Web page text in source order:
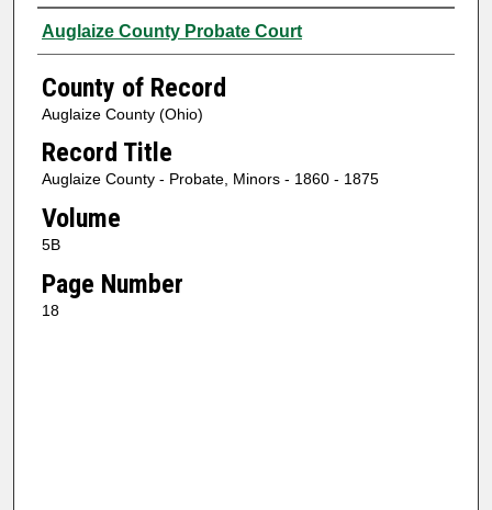
Authors
Auglaize County Probate Court
County of Record
Auglaize County (Ohio)
Record Title
Auglaize County - Probate, Minors - 1860 - 1875
Volume
5B
Page Number
18